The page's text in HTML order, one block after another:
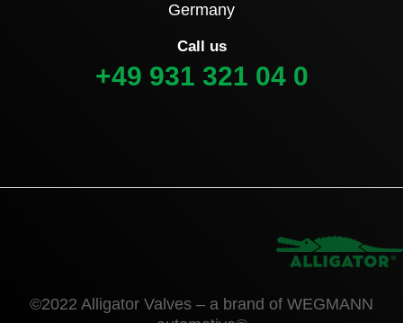
Germany
Call us
+49 931 321 04 0
©2022 Alligator Valves – a brand of WEGMANN